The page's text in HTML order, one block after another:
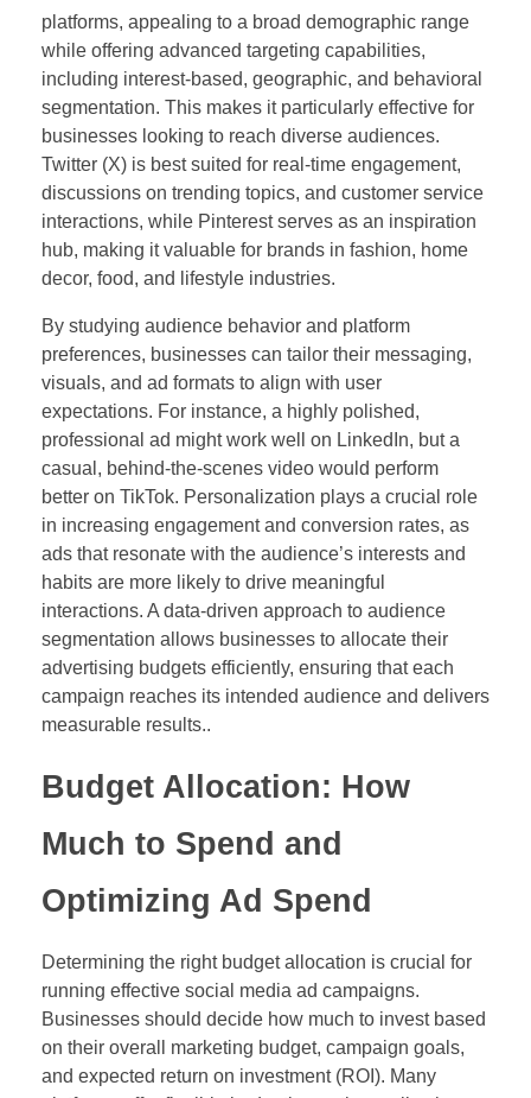
platforms, appealing to a broad demographic range
while offering advanced targeting capabilities,
including interest-based, geographic, and behavioral
segmentation. This makes it particularly effective for
businesses looking to reach diverse audiences.
Twitter (X) is best suited for real-time engagement,
discussions on trending topics, and customer service
interactions, while Pinterest serves as an inspiration
hub, making it valuable for brands in fashion, home
decor, food, and lifestyle industries.
By studying audience behavior and platform
preferences, businesses can tailor their messaging,
visuals, and ad formats to align with user
expectations. For instance, a highly polished,
professional ad might work well on LinkedIn, but a
casual, behind-the-scenes video would perform
better on TikTok. Personalization plays a crucial role
in increasing engagement and conversion rates, as
ads that resonate with the audience’s interests and
habits are more likely to drive meaningful
interactions. A data-driven approach to audience
segmentation allows businesses to allocate their
advertising budgets efficiently, ensuring that each
campaign reaches its intended audience and delivers
measurable results..
Budget Allocation: How
Much to Spend and
Optimizing Ad Spend
Determining the right budget allocation is crucial for
running effective social media ad campaigns.
Businesses should decide how much to invest based
on their overall marketing budget, campaign goals,
and expected return on investment (ROI). Many